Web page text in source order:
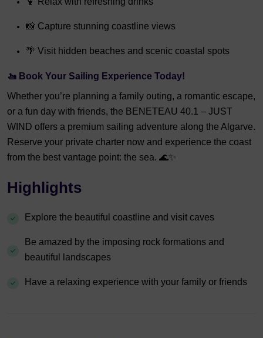
📸 Capture stunning coastline views
🌴 Visit hidden beaches and scenic coastal spots
🚤 Book Your Sailing Experience Today!
Whether you’re planning a family outing, a romantic escape,
or a fun day with friends, the BENETEAU 40.1 – JUST
WIND offers a premium sailing adventure along the Algarve.
Reserve your private charter now and experience the coast
from the best vantage point: the sea. 🌊✨
Highlights
Explore the beautiful coastline and visit caves
Be amazed by the imposing rock formations and
beautiful landscapes
Have a relaxing experience with your family or friends